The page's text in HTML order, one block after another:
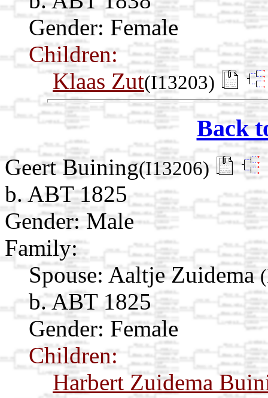
Gender: Female
Children:
Klaas Zut(I13203)
Back
Geert Buining(I13206)
b. ABT 1825
Gender: Male
Family:
Spouse: Aaltje Zuidema
b. ABT 1825
Gender: Female
Children:
Harbert Zuidema